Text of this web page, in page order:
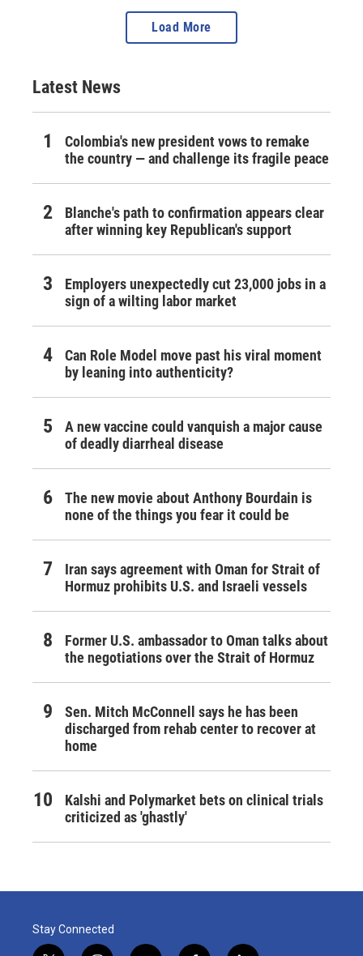
Load More
Latest News
Colombia's new president vows to remake
the country — and challenge its fragile peace
Blanche's path to confirmation appears clear
after winning key Republican's support
Employers unexpectedly cut 23,000 jobs in a
sign of a wilting labor market
Can Role Model move past his viral moment
by leaning into authenticity?
A new vaccine could vanquish a major cause
of deadly diarrheal disease
The new movie about Anthony Bourdain is
none of the things you fear it could be
Iran says agreement with Oman for Strait of
Hormuz prohibits U.S. and Israeli vessels
Former U.S. ambassador to Oman talks about
the negotiations over the Strait of Hormuz
Sen. Mitch McConnell says he has been
discharged from rehab center to recover at
home
Kalshi and Polymarket bets on clinical trials
criticized as 'ghastly'
Stay Connected